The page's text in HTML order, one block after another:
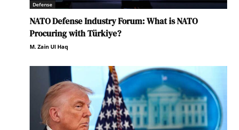
Defense
NATO Defense Industry Forum: What is NATO
Procuring with Türkiye?
M. Zain Ul Haq